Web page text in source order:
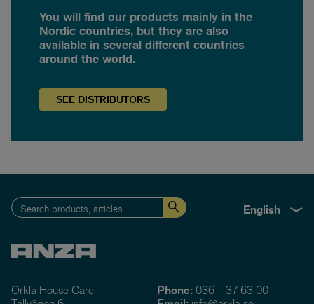
You will find our products mainly in the
Nordic countries, but they are also
available in several different countries
around the world.
SEE DISTRIBUTORS
English
Orkla House Care
Phone: 036 – 37 63 00